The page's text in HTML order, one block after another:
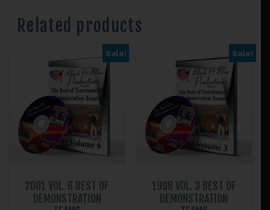
Related products
Sale!
2001 VOL. 6 BEST OF
DEMONSTRATION
Sale!
1998 VOL. 3 BEST OF
DEMONSTRATION